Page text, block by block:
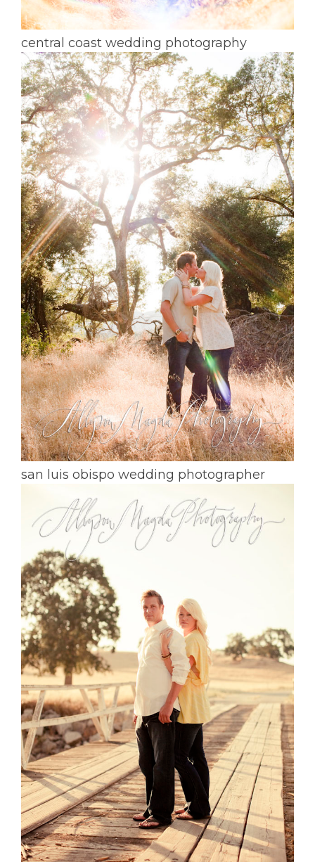
central coast wedding photography
san luis obispo wedding photographer